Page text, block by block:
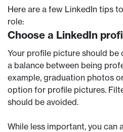
Here are a few LinkedIn tips
role:
Choose a LinkedIn
Your profile picture should
a balance between being
example, graduation photos
option for profile pictures.
should be avoided.
While less important, you can